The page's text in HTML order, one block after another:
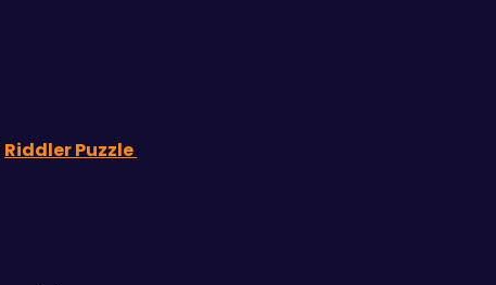
Riddler Puzzle